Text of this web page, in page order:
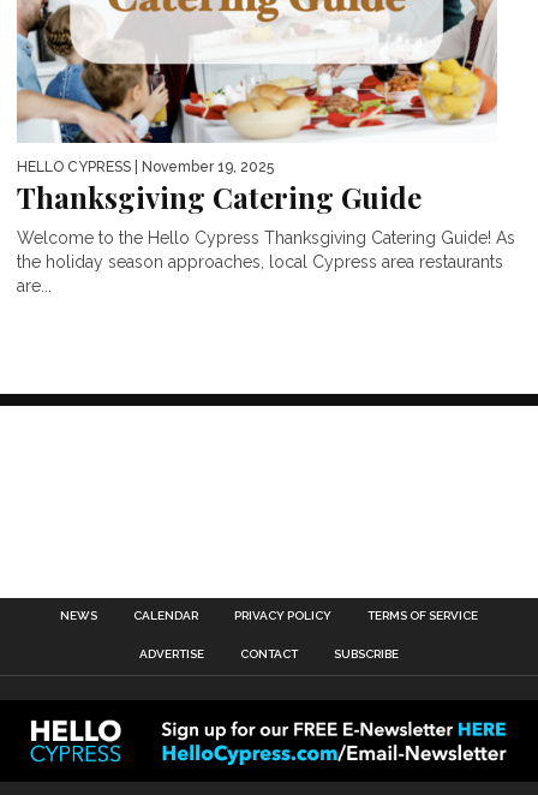
HELLO CYPRESS | November 19, 2025
Thanksgiving Catering Guide
Welcome to the Hello Cypress Thanksgiving Catering Guide! As
the holiday season approaches, local Cypress area restaurants
are...
NEWS CALENDAR PRIVACY POLICY TERMS OF SERVICE
ADVERTISE CONTACT SUBSCRIBE